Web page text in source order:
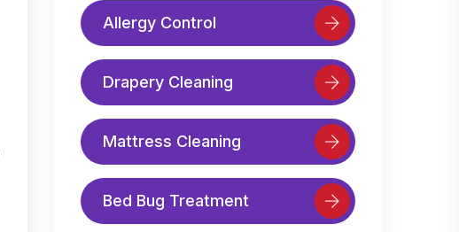
Allergy Control
Drapery Cleaning
Mattress Cleaning
Bed Bug Treatment